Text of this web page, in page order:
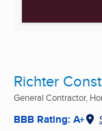
Richter
General Contractor,
BBB Rating: A+